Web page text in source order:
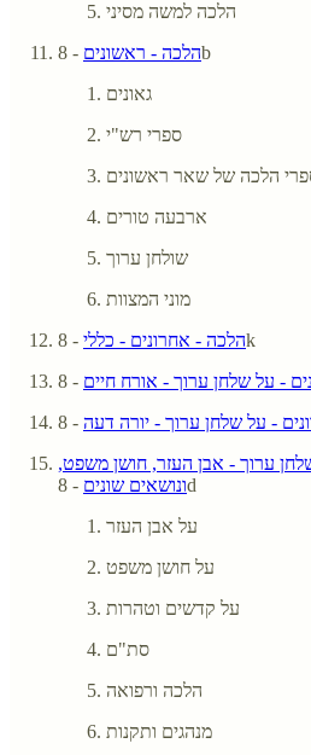
הלכה למשה מסיני
הלכה - ראשונים- 8b
גאונים
ספרי רש"י
הלכה של שאר ראשונים
ארבעה טורים
שולחן ערוך
מוני המצוות
הלכה - אחרונים - כללי- 8k
- על שלחן ערוך - אורח חיים
- על שלחן ערוך - יורה דעה
ערוך - אבן העזר, חושן משפט,
ונושאים שונים- 8d
על אבן העזר
על חושן משפט
על קדשים וטהרות
סת"ם
הלכה ורפואה
מנהגים ותקנות